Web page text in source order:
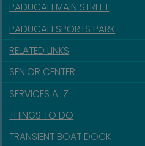
PADUCAH MAIN STREET
PADUCAH SPORTS PARK
RELATED LINKS
SENIOR CENTER
SERVICES A-Z
THINGS TO DO
TRANSIENT BOAT DOCK